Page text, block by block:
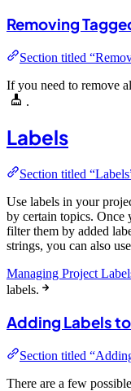
Removing
Section titled
If you need to remove
.
Labels
Section titled
Use labels in your
by certain topics. Once
filter them by added
strings, you can also
Managing Project
labels.
Adding Labels
Section titled
There are a few